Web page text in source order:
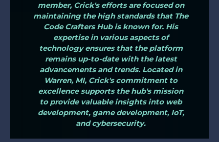
member, Crick's efforts are focused on
maintaining the high standards that The
Code Crafters Hub is known for. His
expertise in various aspects of
technology ensures that the platform
remains up-to-date with the latest
advancements and trends. Located in
Warren, MI, Crick's commitment to
excellence supports the hub's mission
to provide valuable insights into web
development, game development, IoT,
and cybersecurity.